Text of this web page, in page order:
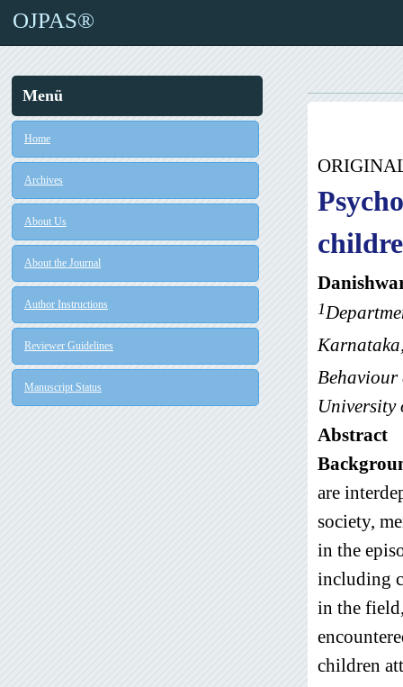
OJPAS®
Menü
Home
Archives
About Us
About the Journal
Author Instructions
Reviewer Guidelines
Manuscript Status
1
Abstract
are
society,
in the
including
in the
children